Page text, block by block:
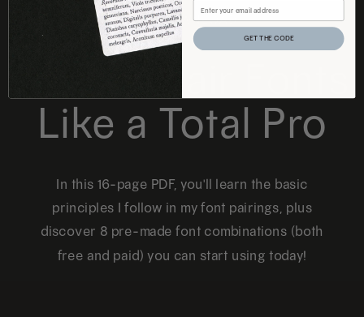
FREE DOWNLOAD
Like a Total Pro
In this 16-page PDF, you'll learn the basic
principles I follow in my font pairings, plus
discover 8 pre-made font combinations (both
free and paid) you can start using today!
GET THE CODE